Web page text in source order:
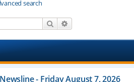
search
Search
Newsline - Friday August 7, 2026